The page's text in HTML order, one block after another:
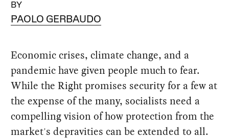
BY
PAOLO GERBAUDO
Economic crises, climate change, and a
pandemic have given people much to fear.
While the Right promises security for a few at
the expense of the many, socialists need a
compelling vision of how protection from the
market's depravities can be extended to all.